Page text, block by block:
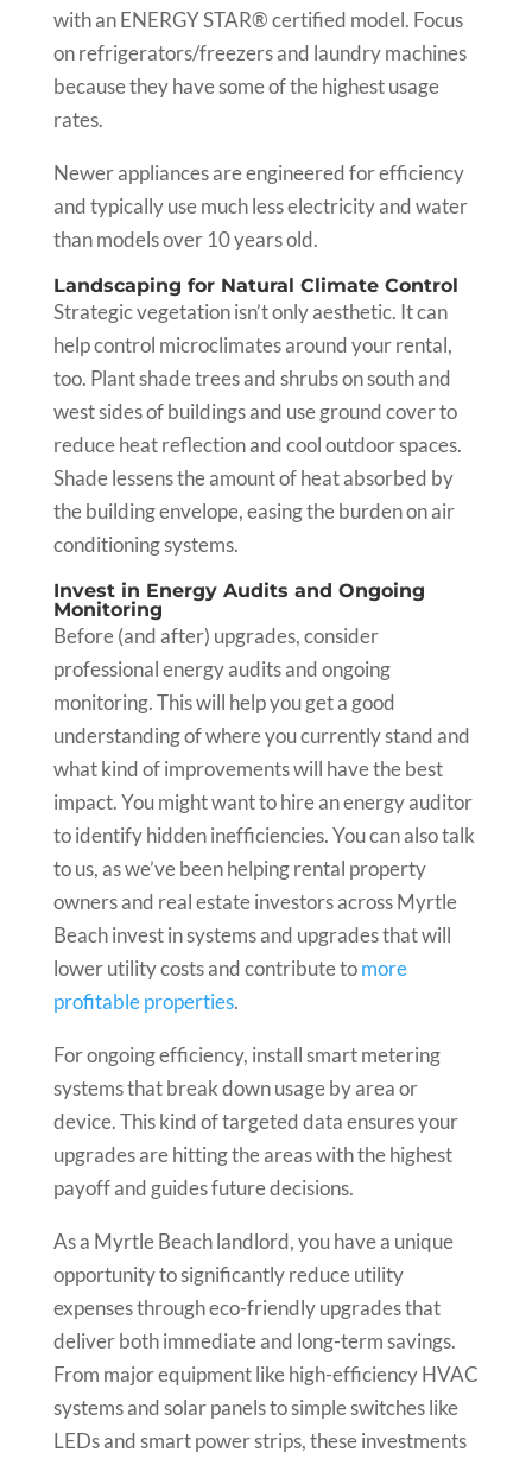
with an ENERGY STAR® certified model. Focus
on refrigerators/freezers and laundry machines
because they have some of the highest usage
rates.
Newer appliances are engineered for efficiency
and typically use much less electricity and water
than models over 10 years old.
Landscaping for Natural Climate Control
Strategic vegetation isn’t only aesthetic. It can
help control microclimates around your rental,
too. Plant shade trees and shrubs on south and
west sides of buildings and use ground cover to
reduce heat reflection and cool outdoor spaces.
Shade lessens the amount of heat absorbed by
the building envelope, easing the burden on air
conditioning systems.
Invest in Energy Audits and Ongoing
Monitoring
Before (and after) upgrades, consider
professional energy audits and ongoing
monitoring. This will help you get a good
understanding of where you currently stand and
what kind of improvements will have the best
impact. You might want to hire an energy auditor
to identify hidden inefficiencies. You can also talk
to us, as we’ve been helping rental property
owners and real estate investors across Myrtle
Beach invest in systems and upgrades that will
lower utility costs and contribute tomore
profitable properties.
For ongoing efficiency, install smart metering
systems that break down usage by area or
device. This kind of targeted data ensures your
upgrades are hitting the areas with the highest
payoff and guides future decisions.
As a Myrtle Beach landlord, you have a unique
opportunity to significantly reduce utility
expenses through eco-friendly upgrades that
deliver both immediate and long-term savings.
From major equipment like high-efficiency HVAC
systems and solar panels to simple switches like
LEDs and smart power strips, these investments